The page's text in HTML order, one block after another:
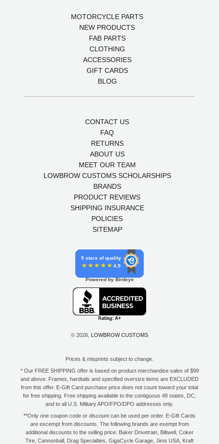
MOTORCYCLE PARTS
NEW PRODUCTS
FAB PARTS
CLOTHING
ACCESSORIES
GIFT CARDS
BLOG
CONTACT US
FAQ
RETURNS
ABOUT US
MEET OUR TEAM
LOWBROW CUSTOMS SCHOLARSHIPS
BRANDS
PRODUCT REVIEWS
SHIPPING INSURANCE
POLICIES
SITEMAP
5 stars of quality
4.9
Powered by Birdeye
© 2026, LOWBROW CUSTOMS
Prices & misprints subject to change.
* Our FREE SHIPPING offer is based on product merchandise sales of $99
and above. Frames, hardtails and specified oversize items are EXCLUDED
from this offer. E-Gift Card purchase price does not count toward your total
for free shipping. Free shipping available to the contiguous 48 states, DC,
and to all U.S. Military APO/FPO/DPO addresses only.
**Only one coupon code or discount can be used per order. E-Gift Cards
are excempt from discounts. The following brands are exempt from
additional discounts to the selling price: Baker Drivetrain, Biltwell, Coker
Tire, Cannonball, Drag Specialties, GigaCycle Garage, Jims USA, Kraft